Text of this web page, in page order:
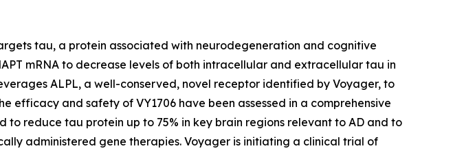
tau, a protein associated with neurodegeneration and cognitive
mRNA to decrease levels of both intracellular and extracellular tau in
ALPL, a well-conserved, novel receptor identified by Voyager, to
efficacy and safety of VY1706 have been assessed in a comprehensive
to reduce tau protein up to 75% in key brain regions relevant to AD and to
administered gene therapies. Voyager is initiating a clinical trial of